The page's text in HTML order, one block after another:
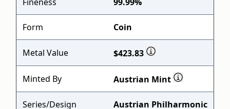
Form Coin
Metal Value $423.83
Minted By Austrian Mint
Series/Design Austrian Philharmonic